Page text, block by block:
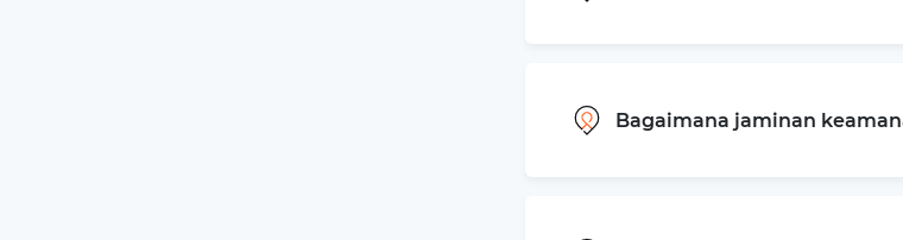
Bagaimana jaminan